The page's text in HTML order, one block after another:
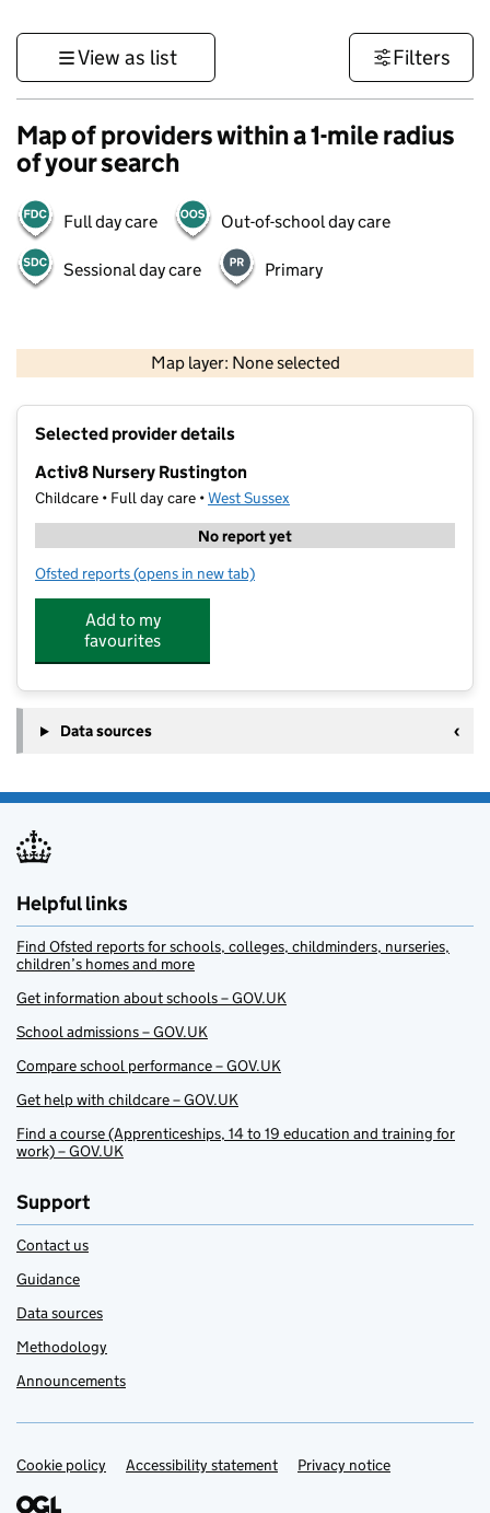
View as list Filters
Map of providers within a 1-mile radius
of your search
Full day care Out-of-school day care
Sessional day care Primary
Map layer: None selected
Contains OS data © Crown copyright and database rights 2026
Selected provider details
Activ8 Nursery Rustington
Childcare • Full day care •West Sussex
No report yet
Ofsted reports for Activ8 Nursery Rustington
(opens in new tab)
Add to my
favourites
Data sources
Helpful links
Find Ofsted reports for schools, colleges, childminders, nurseries,
children’s homes and more
Get information about schools – GOV.UK
School admissions – GOV.UK
Compare school performance – GOV.UK
Get help with childcare – GOV.UK
Find a course (Apprenticeships, 14 to 19 education and training for
work) – GOV.UK
Support
Contact us
Guidance
Data sources
Methodology
Announcements
Support links
Cookie policy Accessibility statement Privacy notice